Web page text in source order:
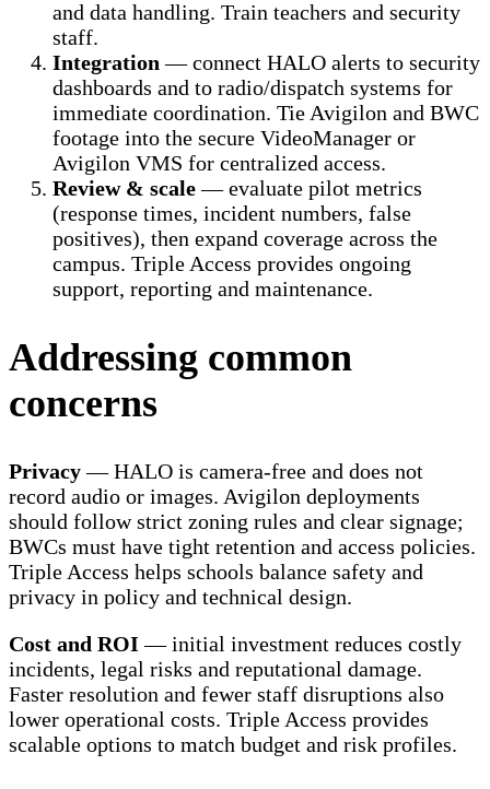
and data handling. Train teachers and security
staff.
Integration — connect HALO alerts to security
dashboards and to radio/dispatch systems for
immediate coordination. Tie Avigilon and BWC
footage into the secure VideoManager or
Avigilon VMS for centralized access.
Review & scale— evaluate pilot metrics
(response times, incident numbers, false
positives), then expand coverage across the
campus. Triple Access provides ongoing
support, reporting and maintenance.
Addressing common
concerns
Privacy— HALO is camera-free and does not
record audio or images. Avigilon deployments
should follow strict zoning rules and clear signage;
BWCs must have tight retention and access policies.
Triple Access helps schools balance safety and
privacy in policy and technical design.
Cost and ROI — initial investment reduces costly
incidents, legal risks and reputational damage.
Faster resolution and fewer staff disruptions also
lower operational costs. Triple Access provides
scalable options to match budget and risk profiles.